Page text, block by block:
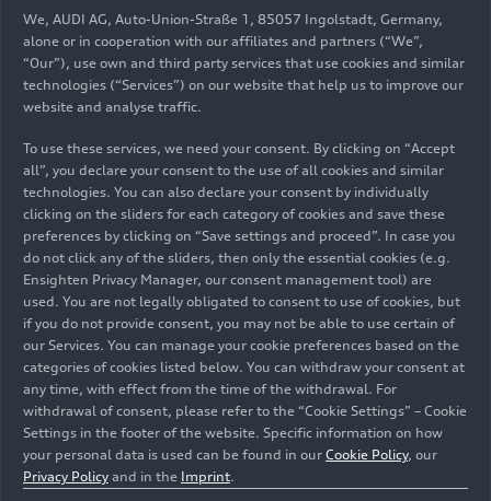
completed his mechanical engineering studies at
Ulm University of Applied Sciences, where he
wrote his thesis at Audi. He began his career at
Audi Sport in 1999, starting as an engineer for
sports and special engines. A lifelong motorsport
enthusiast, Dreyer eventually rose to become the
head of development for all motorsport projects.
Throughout his career, he played a key role in
winning numerous races and titles in Audi’s Le
Mans, DTM, Formula E, and Dakar Rally programs,
gaining extensive technical and organizational
experience across the various motorsport
disciplines.
Possessing extensive technical expertise, Stefan
Dreyer played a crucial role in the planning of
Audi’s Formula 1 project from the very beginning.
He led negotiations with the FIA, the governing
body for world motorsport, regarding the new
We, AUDI AG, Auto-Union-Straße 1, 85057 Ingolstadt, Germany,
alone or in cooperation with our affiliates and partners (“We”,
“Our”), use own and third party services that use cookies and similar
technologies (“Services”) on our website that help us to improve our
website and analyse traffic.
To use these services, we need your consent. By clicking on “Accept
all”, you declare your consent to the use of all cookies and similar
technologies. You can also declare your consent by individually
clicking on the sliders for each category of cookies and save these
preferences by clicking on “Save settings and proceed”. In case you
do not click any of the sliders, then only the essential cookies (e.g.
Ensighten Privacy Manager, our consent management tool) are
used. You are not legally obligated to consent to use of cookies, but
if you do not provide consent, you may not be able to use certain of
our Services. You can manage your cookie preferences based on the
categories of cookies listed below. You can withdraw your consent at
any time, with effect from the time of the withdrawal. For
withdrawal of consent, please refer to the “Cookie Settings” – Cookie
Settings in the footer of the website. Specific information on how
your personal data is used can be found in our Cookie Policy, our
Privacy Policy and in the Imprint.